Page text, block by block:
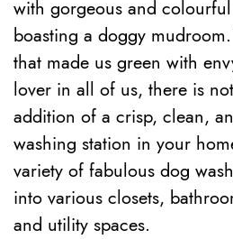
with gorgeous and
boasting a doggy
that made us green with
lover in all of us, there is
addition of a crisp, clean,
washing station in your
variety of fabulous dog
into various closets,
and utility spaces.